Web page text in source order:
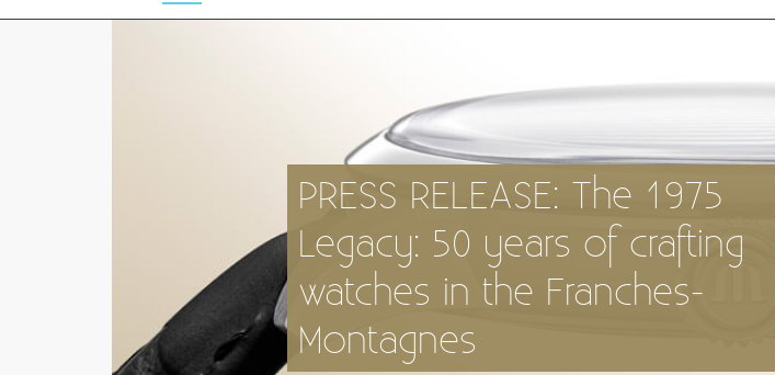
PRESS RELEASE: The 1975
Legacy: 50 years of crafting
watches in the Franches-
Montagnes